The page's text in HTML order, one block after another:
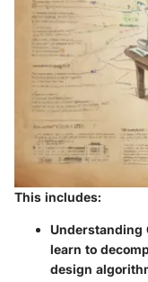
This includes:
Understanding
learn to
design